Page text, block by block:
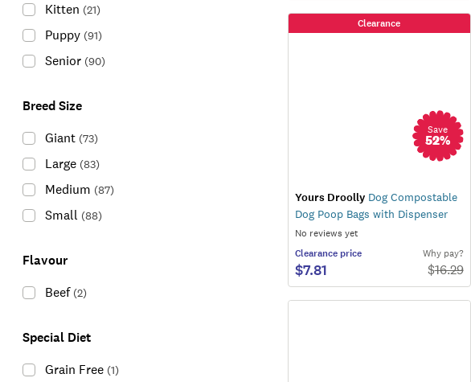
Kitten (21)
Puppy (91)
Senior (90)
Breed Size
Giant (73)
Large (83)
Medium (87)
Small (88)
Flavour
Beef (2)
Special Diet
Grain Free (1)
Clearance
Save
52%
Yours Droolly Dog Compostable
Dog Poop Bags with Dispenser
No reviews yet
Clearance price
$7.81
Why pay?
$16.29